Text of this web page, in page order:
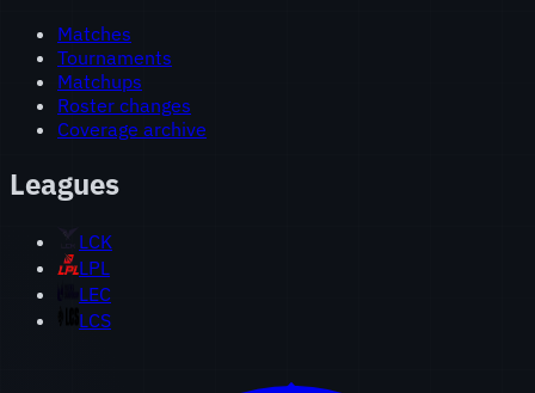
Matches
Tournaments
Matchups
Roster changes
Coverage archive
Leagues
LCK
LPL
LEC
LCS